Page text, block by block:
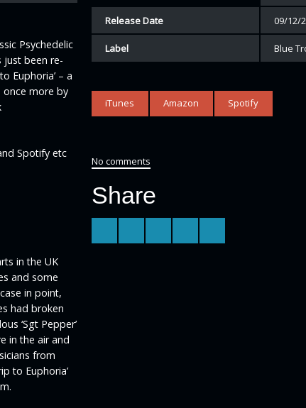
Psychedelic
just been re-
Euphoria’ – a
once more by
Spotify etc
in the UK
and some
in point,
had broken
‘Sgt Pepper’
in the air and
from
to Euphoria’
Release Date 09/12/
Label Blue
iTunes Amazon Spotify
No comments
Share